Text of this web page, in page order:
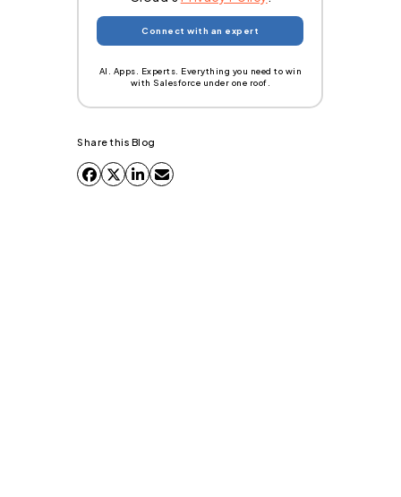
AI. Apps. Experts. Everything you need to win
with Salesforce under one roof.
Share this Blog